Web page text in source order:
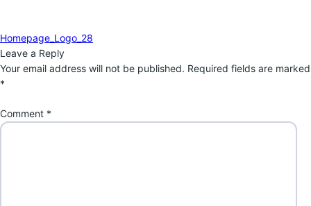
Post
navigation
Previous
post:
Homepage_Logo_28
Leave a Reply
Your email address will not be published. Required fields are marked
*
Comment *